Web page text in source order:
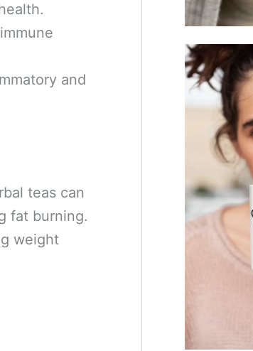
and
teas can
fat burning.
weight